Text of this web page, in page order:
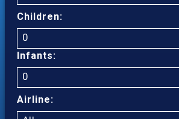
Children:
0
Infants:
0
Airline: